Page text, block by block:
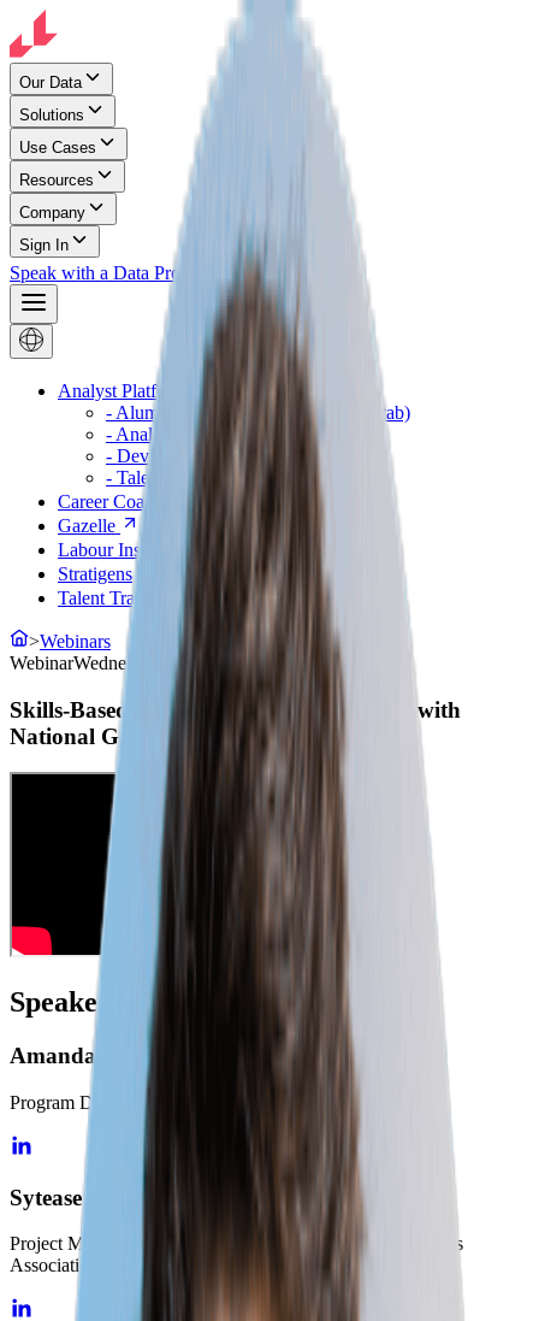
Our Data
Solutions
Use Cases
Resources
Company
Sign In
Speak with a Data Pro
Analyst Platform
- Alumni Pathways
(opens in a new tab)
- Analyst
(opens in a new tab)
- Developer
(opens in a new tab)
- Talent Analyst
(opens in a new tab)
Career Coach
(opens in a new tab)
Gazelle
(opens in a new tab)
Labour Insight
(opens in a new tab)
Stratigens
(opens in a new tab)
Talent Transform
(opens in a new tab)
>Webinars
WebinarWednesday, May 7, 2025
Skills-Based Hiring: An Interactive Q&A with
National Governors Association
Speakers
Amanda Winters
Program Director, National Governors Association
Sytease Geib
Project Manager, Skills-First Initiatives, National Governors
Association